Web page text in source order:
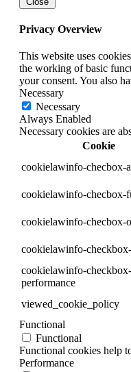
Privacy Overview
This website uses
the working of basic
your consent. You also
Necessary
Necessary
Always Enabled
Necessary cookies are
Cookie
cookielawinfo-checbox-
cookielawinfo-checbox-
cookielawinfo-checbox-
cookielawinfo-
cookielawinfo-checkbox-
performance
viewed_cookie_policy
Functional
Functional
Functional cookies help
Performance